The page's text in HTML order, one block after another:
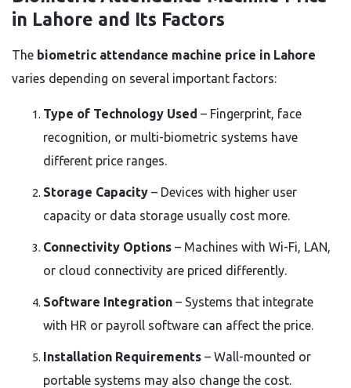
in Lahore and Its Factors
The biometric attendance machine price in Lahore
varies depending on several important factors:
Type of Technology Used – Fingerprint, face
recognition, or multi-biometric systems have
different price ranges.
Storage Capacity – Devices with higher user
capacity or data storage usually cost more.
Connectivity Options – Machines with Wi-Fi, LAN,
or cloud connectivity are priced differently.
Software Integration – Systems that integrate
with HR or payroll software can affect the price.
Installation Requirements – Wall-mounted or
portable systems may also change the cost.